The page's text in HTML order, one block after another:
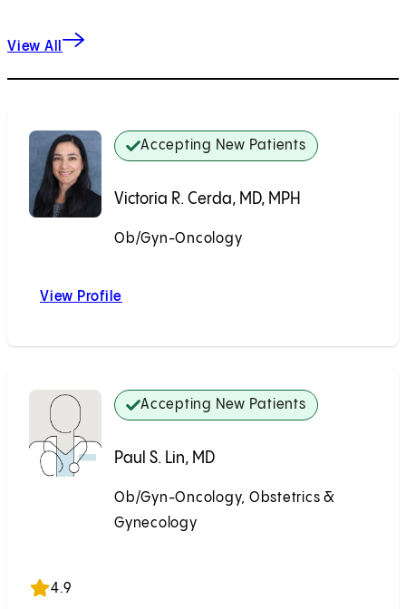
View All
Accepting New Patients
Victoria R. Cerda, MD, MPH
Ob/Gyn-Oncology
View Profile
Accepting New Patients
Paul S. Lin, MD
Ob/Gyn-Oncology, Obstetrics &
Gynecology
4.9